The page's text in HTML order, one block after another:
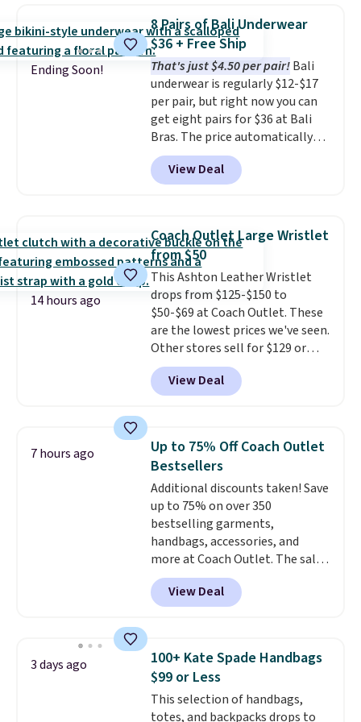
Also, this Herschel Supply Co.
Alberni Tote drops from $100 to
$34.97. This is the lowest we
could find on this bag by $35!
The New Balance 204L is the
retro runner that looks
intentional with everything,
and the Herschel Alberni Tote
is the everyday bag people
keep for years. Both at prices
orders of $50 or more.
Otherwise, it adds $6.95. Editor's
Note: Items in this sale are final,
so that means no exchanges or
returns.
Ending Soon!
8 Pairs of Bali Underwear
$36 + Free Ship
That's just $4.50 per pair!Bali
underwear is regularly $12-$17
per pair, but right now you can
get eight pairs for $36 at Bali
Bras. The price automatically
drops to $4.50 per pair after
adding at least six styles to your
cart. That's the lowest price
underwear. Better yet, get free
shipping after logging into your
free Bali Rewards account,
saving you $6.99 in fees.
View Deal
14 hours ago
Coach Outlet Large Wristlet
from $50
This Ashton Leather Wristlet
drops from $125-$150 to
$50-$69 at Coach Outlet. These
are the lowest prices we've seen.
Other stores sell for $129 or
more for similar styles. The
featured Faded Blush color is
neutral enough to go with all
worn as a clutch or hands-free
when you attach the wrist
strap. Choose from seven colors
and textures. Shipping is free
when you spend $75. Otherwise,
it adds $10.
View Deal
7 hours ago
Up to 75% Off Coach Outlet
Bestsellers
Additional discounts taken! Save
up to 75% on over 350
bestselling garments,
handbags, accessories, and
more at Coach Outlet. The sale
includes this Small Wallet with
Gingham Print and Charms,
which drops from $125 to $50.
anywhere else for a similar one
from this brand. It features five
card slots, a zip-around closure,
and two attached charms. This
View Deal
3 days ago
100+ Kate Spade Handbags
$99 or Less
This selection of handbags,
totes, and backpacks drops to